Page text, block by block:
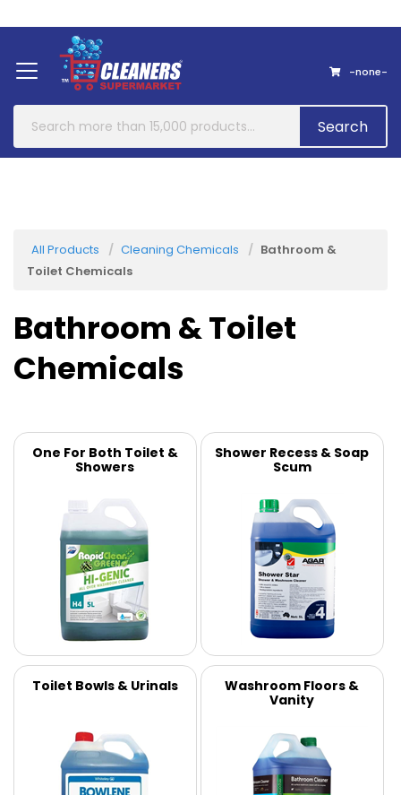
About Us
-none-
Search
All Products Cleaning Chemicals
Bathroom &
Toilet Chemicals
Bathroom & Toilet
Chemicals
One For Both Toilet &
Showers
Shower Recess & Soap
Scum
Toilet Bowls & Urinals
Washroom Floors &
Vanity